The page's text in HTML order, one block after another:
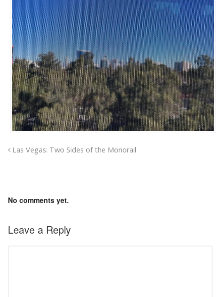
Las Vegas: Two Sides of the Monorail
No comments yet.
Leave a Reply